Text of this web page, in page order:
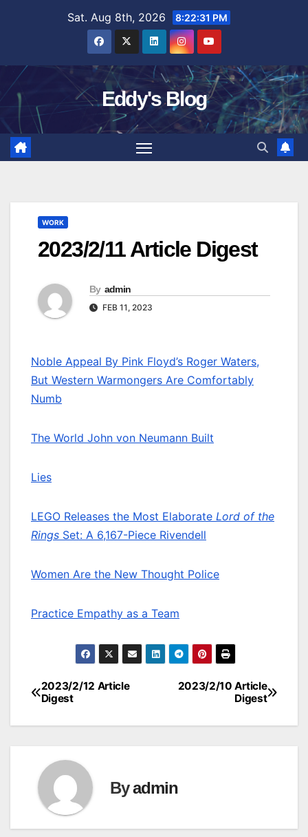
Sat. Aug 8th, 2026 8:22:32 PM
Eddy's Blog
WORK
2023/2/11 Article Digest
By admin
FEB 11, 2023
Noble Appeal By Pink Floyd’s Roger Waters,
But Western Warmongers Are Comfortably
Numb
The World John von Neumann Built
Lies
LEGO Releases the Most Elaborate Lord of the
Rings Set: A 6,167-Piece Rivendell
Women Are the New Thought Police
Practice Empathy as a Team
Post
navigation
2023/2/10 Article
Digest
2023/2/12 Article
Digest
Byadmin